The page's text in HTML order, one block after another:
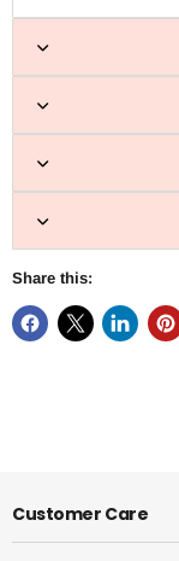
Share this:
Customer Care